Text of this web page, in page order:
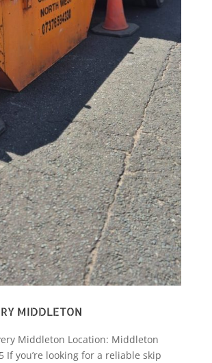
MIDDLETON
Middleton Location: Middleton
If you’re looking for a reliable skip